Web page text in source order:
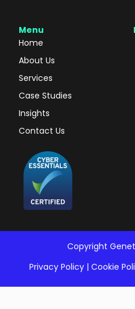
Menu
Home
About Us
Services
Case Studies
Insights
Contact Us
Copyright
Privacy Policy| Cookie